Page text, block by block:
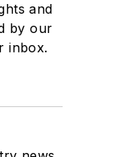
and
by our
inbox.